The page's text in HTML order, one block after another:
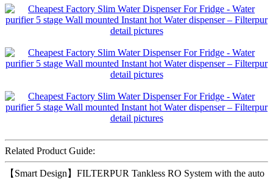
Related Product Guide:
【Smart Design】FILTERPUR Tankless RO System with the auto